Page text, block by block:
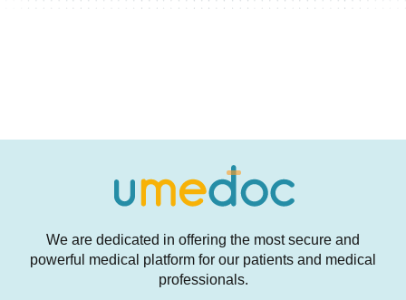
We are dedicated in offering the most secure and
powerful medical platform for our patients and medical
professionals.